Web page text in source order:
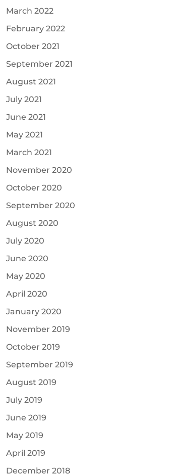
March 2022
February 2022
October 2021
September 2021
August 2021
July 2021
June 2021
May 2021
March 2021
November 2020
October 2020
September 2020
August 2020
July 2020
June 2020
May 2020
April 2020
January 2020
November 2019
October 2019
September 2019
August 2019
July 2019
June 2019
May 2019
April 2019
December 2018